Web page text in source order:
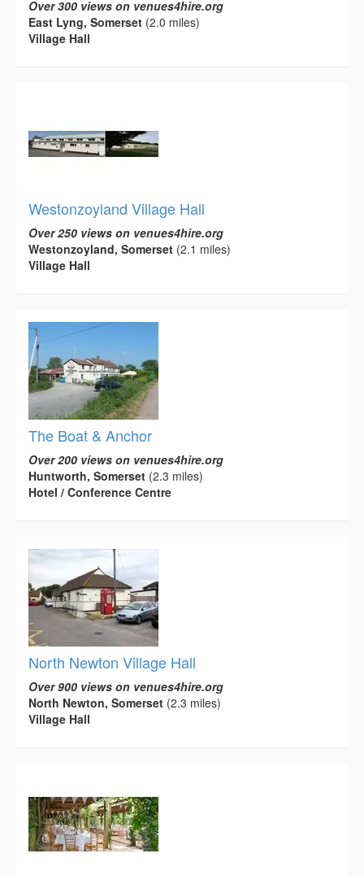
Over 300 views on venues4hire.org
East Lyng, Somerset (2.0 miles)
Village Hall
Westonzoyland Village Hall
Over 250 views on venues4hire.org
Westonzoyland, Somerset (2.1 miles)
Village Hall
The Boat & Anchor
Over 200 views on venues4hire.org
Huntworth, Somerset (2.3 miles)
Hotel / Conference Centre
North Newton Village Hall
Over 900 views on venues4hire.org
North Newton, Somerset (2.3 miles)
Village Hall